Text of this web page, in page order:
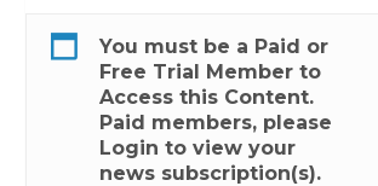
You must be a Paid or
Free Trial Member to
Access this Content.
Paid members, please
Login to view your
news subscription(s).